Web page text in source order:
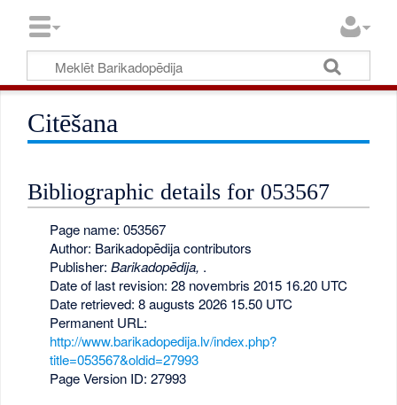
Citēšana
Bibliographic details for 053567
Page name: 053567
Author: Barikadopēdija contributors
Publisher: Barikadopēdija, .
Date of last revision: 28 novembris 2015 16.20 UTC
Date retrieved: 8 augusts 2026 15.50 UTC
Permanent URL:
http://www.barikadopedija.lv/index.php?
title=053567&oldid=27993
Page Version ID: 27993